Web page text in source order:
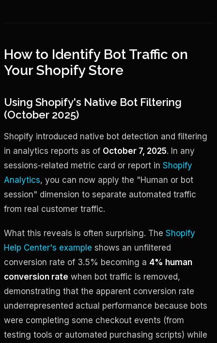
How to Identify Bot Traffic on
Your Shopify Store
Using Shopify's Native Bot Filtering
(October 2025)
Shopify introduced native bot detection and filtering
in analytics reports as of October 7, 2025. In any
sessions-related metric card or report in Shopify
Analytics, you can now apply the "Human or bot
session" dimension to separate automated traffic
from real customer traffic.
What this reveals is often surprising. The Shopify
Help Center's example shows an unfiltered
conversion rate of 3.5% becoming a 4% human
conversion rate when bot traffic is removed,
demonstrating that the apparent conversion rate
underrepresented actual performance because bots
were completing some checkout events (from
testing tools or automated purchasing scripts) while